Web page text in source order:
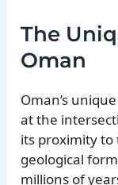
The
Oman
Oman’s
at the
its proximity to
geological
millions of